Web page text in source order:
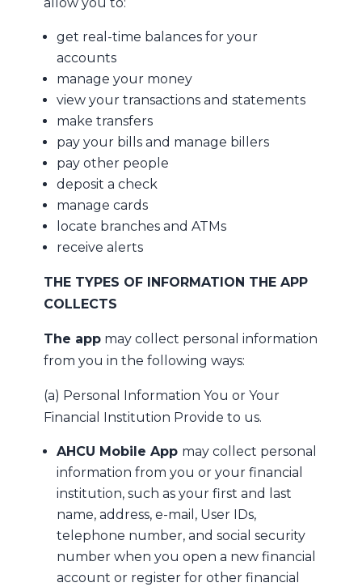
allow you to:
get real-time balances for your
accounts
manage your money
view your transactions and statements
make transfers
pay your bills and manage billers
pay other people
deposit a check
manage cards
locate branches and ATMs
receive alerts
THE TYPES OF INFORMATION THE APP
COLLECTS
The appmay collect personal information
from you in the following ways:
(a) Personal Information You or Your
Financial Institution Provide to us.
AHCU Mobile App may collect personal
information from you or your financial
institution, such as your first and last
name, address, e-mail, User IDs,
telephone number, and social security
number when you open a new financial
account or register for other financial